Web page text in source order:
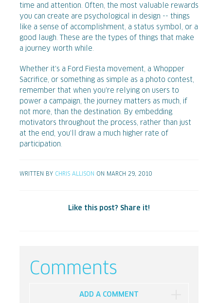
time and attention. Often, the most valuable rewards
you can create are psychological in design -- things
like a sense of accomplishment, a status symbol, or a
good laugh. These are the types of things that make
a journey worth while.
Whether it's a Ford Fiesta movement, a Whopper
Sacrifice, or something as simple as a photo contest,
remember that when you're relying on users to
power a campaign, the journey matters as much, if
not more, than the destination. By embedding
motivators throughout the process, rather than just
at the end, you'll draw a much higher rate of
participation.
WRITTEN BY CHRIS ALLISON ON MARCH 29, 2010
Like this post? Share it!
Comments
ADD A COMMENT